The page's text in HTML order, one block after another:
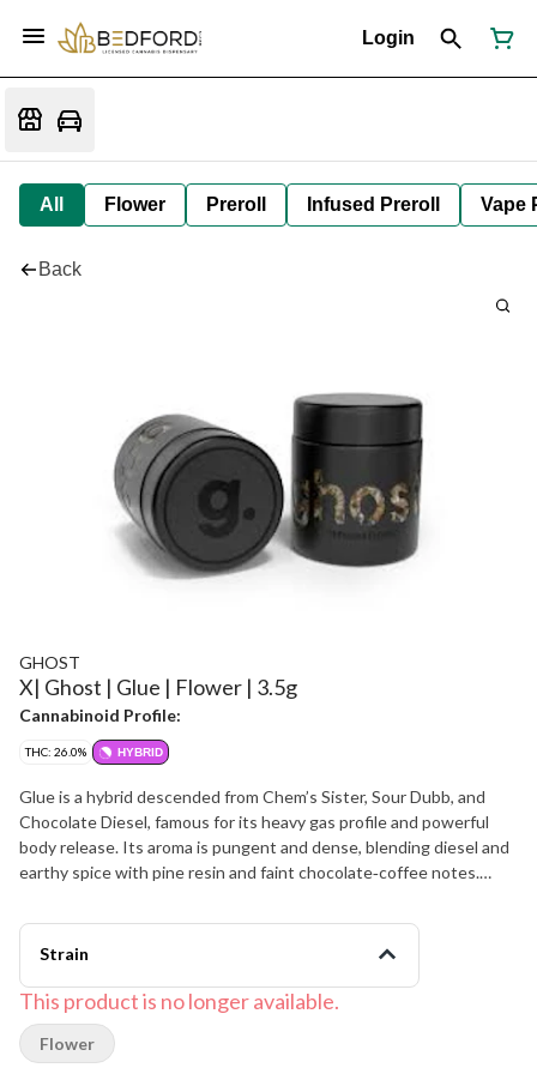
Login
All Flower Preroll Infused Preroll Vape
Back
GHOST
X| Ghost | Glue | Flower | 3.5g
Cannabinoid Profile:
THC: 26.0% HYBRID
Glue is a hybrid descended from Chem’s Sister, Sour Dubb, and
Chocolate Diesel, famous for its heavy gas profile and powerful
body release. Its aroma is pungent and dense, blending diesel and
earthy spice with pine resin and faint chocolate‑coffee notes.
earth, cocoa, and wood on the exhale. Effects are strong and
grounding, delivering a fast mood lift that settles into deep,
decompression.
Strain
This product is no longer available.
Flower